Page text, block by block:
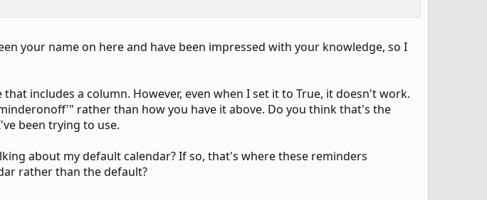
your name on here and have been impressed with your knowledge, so I
includes a column. However, even when I set it to True, it doesn't work.
rather than how you have it above. Do you think that's the
been trying to use.
about my default calendar? If so, that's where these reminders
rather than the default?